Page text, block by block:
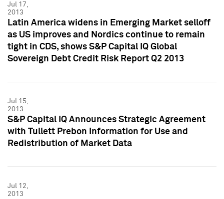
Jul 17,
2013
Latin America widens in Emerging Market selloff
as US improves and Nordics continue to remain
tight in CDS, shows S&P Capital IQ Global
Sovereign Debt Credit Risk Report Q2 2013
Jul 15,
2013
S&P Capital IQ Announces Strategic Agreement
with Tullett Prebon Information for Use and
Redistribution of Market Data
Jul 12,
2013